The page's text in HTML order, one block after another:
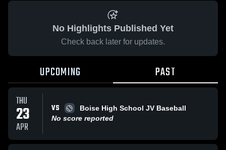
No Highlights Published Yet
Check back later for updates.
UPCOMING PAST
THU
23
APR
VS
Boise High School JV Baseball
No score reported